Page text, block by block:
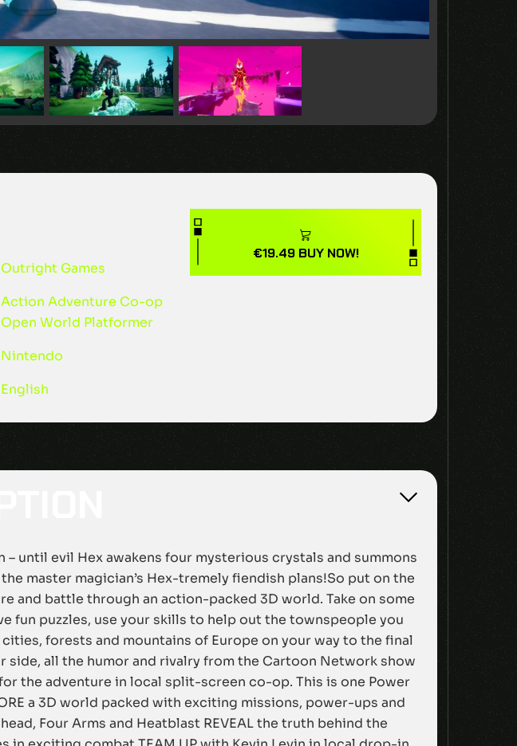
Outright Games
Action Adventure Co-op
Open World Platformer
Nintendo
English
€19.49 BUY NOW!
until evil Hex awakens four mysterious crystals and summons
master magician’s Hex-tremely fiendish plans!So put on the
and battle through an action-packed 3D world. Take on some
fun puzzles, use your skills to help out the townspeople you
forests and mountains of Europe on your way to the final
side, all the humor and rivalry from the Cartoon Network show
the adventure in local split-screen co-op. This is one Power
a 3D world packed with exciting missions, power-ups and
Four Arms and Heatblast REVEAL the truth behind the